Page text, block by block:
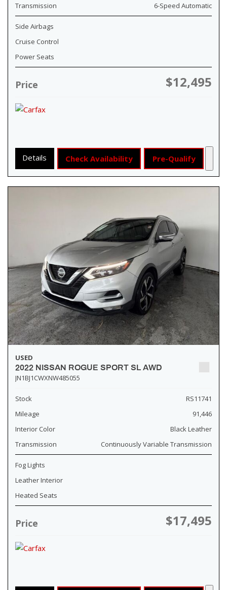
Transmission 6-Speed Automatic
Side Airbags
Cruise Control
Power Seats
Price $12,495
Details Check Availability Pre-Qualify
USED
2022 NISSAN ROGUE SPORT SL AWD
JN1BJ1CWXNW485055
Stock
RS11741
Mileage
91,446
Interior Color
Black Leather
Transmission
Continuously Variable Transmission
Fog Lights
Leather Interior
Heated Seats
Price $17,495